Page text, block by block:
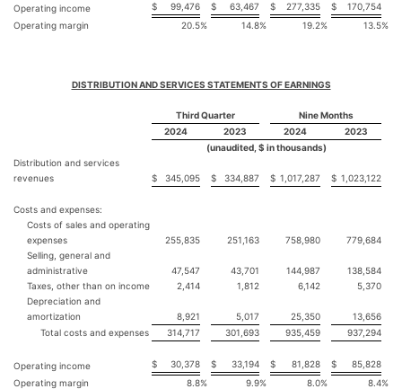
Operating income $ 99,476 $ 63,467 $ 277,335 $
170,754
Operating margin
20.5% 14.8% 19.2% 13.5%
DISTRIBUTION AND SERVICES STATEMENTS OF EARNINGS
Third Quarter
Nine Months
2024
2023 2024
2023
(unaudited, $ in thousands)
Distribution and services
revenues
$ 345,095 $ 334,887 $ 1,017,287 $ 1,023,122
Costs and expenses:
Costs of sales and operating
expenses
255,835 251,163 758,980
779,684
Selling, general and
administrative
47,547 43,701 144,987
138,584
Taxes, other than on income
2,414 1,812 6,142
5,370
Depreciation and
amortization
8,921 5,017 25,350
13,656
Total costs and expenses
314,717 301,693 935,459 937,294
Operating income $ 30,378 $ 33,194 $ 81,828 $
85,828
Operating margin
8.8% 9.9% 8.0% 8.4%